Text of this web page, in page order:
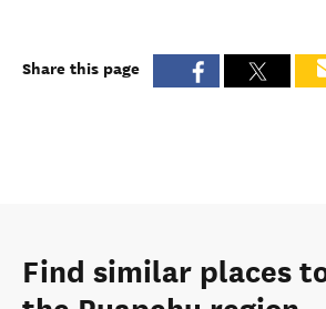
Share this page
Find similar places